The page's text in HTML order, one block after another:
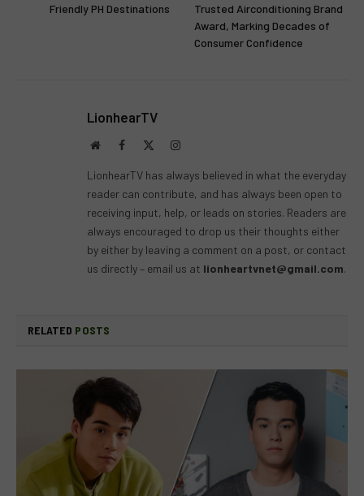
Friendly PH Destinations
Trusted Airconditioning Brand
Award, Marking Decades of
Consumer Confidence
LionhearTV
WebsiteFacebook Instagram
LionhearTV has always believed in what the everyday
reader can contribute, and has always been open to
receiving input, help, or leads on stories. Readers are
always encouraged to drop us their thoughts either
by either by leaving a comment on a post, or contact
us directly – email us at lionheartvnet@gmail.com.
RELATED POSTS